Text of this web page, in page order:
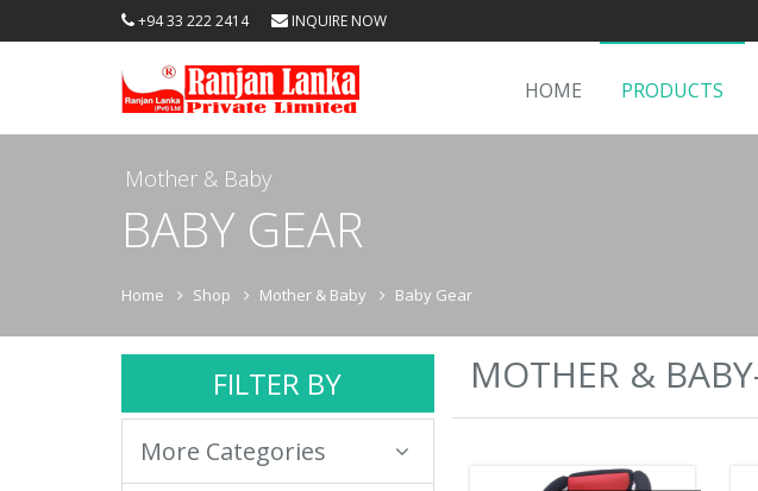
+94 33 222 2414 INQUIRE NOW
HOME PRODUCTS
Mother & Baby
BABY GEAR
Home Shop Mother & Baby Baby Gear
FILTER BY
More Categories
MOTHER &